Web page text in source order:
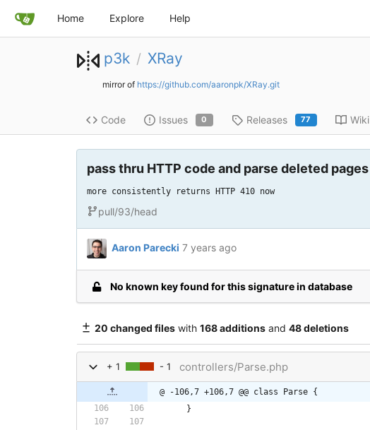
Home Explore Help
p3k / XRay
mirror of https://github.com/aaronpk/XRay.git
Code Issues 0 Releases 77 Wiki
pass thru HTTP code and parse deleted pages
more consistently returns HTTP 410 now
pull/93/head
Aaron Parecki 7 years ago
No known key found for this signature in database
20 changed fileswith 168 additionsand 48 deletions
+ 1 - 1 controllers/Parse.php
@ -106,7 +106,7 @@ class Parse {
}